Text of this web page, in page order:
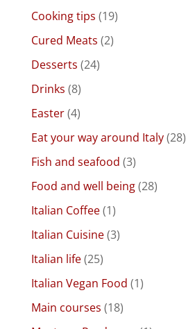
Cooking tips (19)
Cured Meats (2)
Desserts (24)
Drinks (8)
Easter(4)
Eat your way around Italy(28)
Fish and seafood (3)
Food and well being(28)
Italian Coffee(1)
Italian Cuisine(3)
Italian life(25)
Italian Vegan Food (1)
Main courses (18)